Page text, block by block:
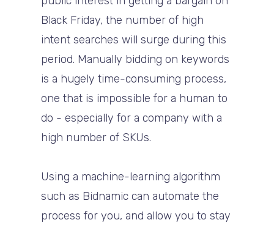
Black Friday, the number of high
intent searches will surge during this
period. Manually bidding on keywords
is a hugely time-consuming process,
one that is impossible for a human to
do - especially for a company with a
high number of SKUs.
Using a machine-learning algorithm
such as Bidnamic can automate the
process for you, and allow you to stay